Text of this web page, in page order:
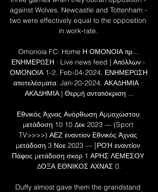
against Wolves, Newcastle and Tottenham -
two were effectively equal to the opposition
in work-rate.
Omonoia FC: Home Η ΟΜΟΝΟΙΑ πρ...
ΕΝΗΜΕΡΩΣΗ · Live news feed | Απόλλων -
ΟΜΟΝΟΙΑ 1-2. Feb-04-2024. ΕΝΗΜΕΡΩΣΗ
αποτελέσματα. Jan-20-2024. ΑΚΑΔΗΜΙΑ ·
ΑΚΑΔΗΜΙΑ | Θερμή ανταπόκριση ...
Εθνικός Άχνας Ανόρθωση Αμμοχώστου
μετάδοση 10 10 Δεκ 2023 — (Sport
TV>>>>) ΑΕΖ εναντίον Εθνικός Άχνας
μετάδοση 3 Νοε 2023 — [ΡΟΉ εναντίον
Πάφος μετάδοση σκορ 1 ΑΡΗΣ ΛΕΜΕΣΟΥ
ΔΟΞΑ ΕΘΝΙΚΟΣ ΑΧΝΑΣ 0.
Duffy almost gave them the grandstand